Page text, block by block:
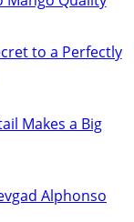
to a Perfectly
Makes a Big
Alphonso